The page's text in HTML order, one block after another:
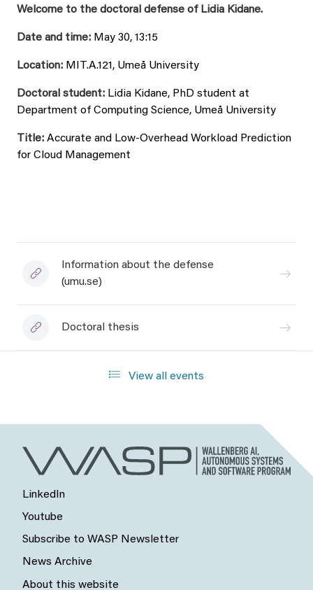
Welcome to the doctoral defense of Lidia Kidane.
Date and time: May 30, 13:15
Location: MIT.A.121, Umeå University
Doctoral student: Lidia Kidane, PhD student at
Department of Computing Science, Umeå University
Title: Accurate and Low-Overhead Workload Prediction
for Cloud Management
Information about the defense
(umu.se)
Doctoral thesis
View all events
LinkedIn
Youtube
Subscribe to WASP Newsletter
News Archive
About this website